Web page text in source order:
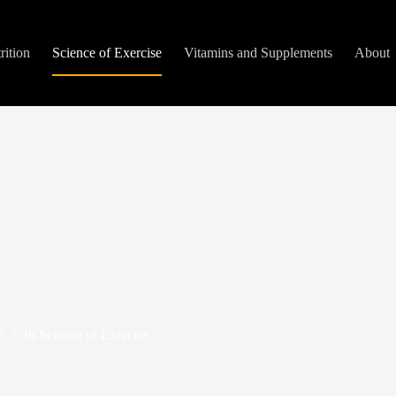
Science of Exercise Vitamins and Supplements About